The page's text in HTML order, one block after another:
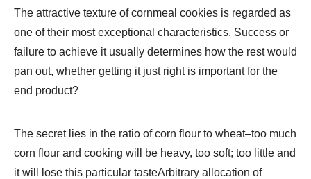
The attractive texture of cornmeal cookies is regarded as
one of their most exceptional characteristics. Success or
failure to achieve it usually determines how the rest would
pan out, whether getting it just right is important for the
end product?
The secret lies in the ratio of corn flour to wheat–too much
corn flour and cooking will be heavy, too soft; too little and
it will lose this particular tasteArbitrary allocation of